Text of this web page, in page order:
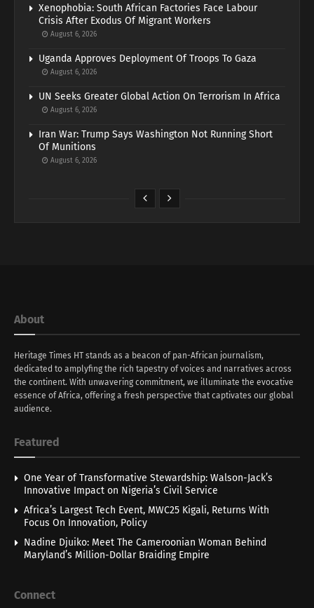
Xenophobia: South African Factories Face Labour
Crisis After Exodus Of Migrant Workers
August 6, 2026
Uganda Approves Deployment Of Troops To Gaza
August 6, 2026
UN Seeks Greater Global Action On Terrorism In Africa
August 6, 2026
Iran War: Trump Says Washington Not Running Short
Of Munitions
August 6, 2026
About
Heritage Times HT stands as a beacon of pan-African journalism,
dedicated to amplyfing the rich tapestry of voices and narratives across
the continent. With unwavering commitment, we illuminate the evocative
essence of Africa, offering a fresh perspective that captivates our global
audience.
Featured
One Year of Transformative Stewardship: Walson-Jack’s
Innovative Impact on Nigeria’s Civil Service
Africa’s Largest Tech Event, MWC25 Kigali, Returns With
Focus On Innovation, Policy
Nadine Djuiko: Meet The Cameroonian Woman Behind
Maryland’s Million-Dollar Braiding Empire
Connect